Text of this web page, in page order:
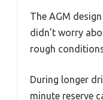
The AGM
didn’t worry
rough
During longer
minute reserve